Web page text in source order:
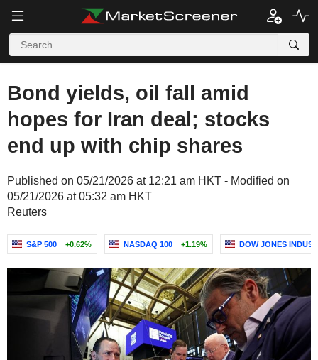
Bond yields, oil fall amid
hopes for Iran deal; stocks
end up with chip shares
Published on 05/21/2026 at 12:21 am HKT - Modified on
05/21/2026 at 05:32 am HKT
Reuters
S&P 500 +0.62% NASDAQ 100 +1.19% DOW JONES